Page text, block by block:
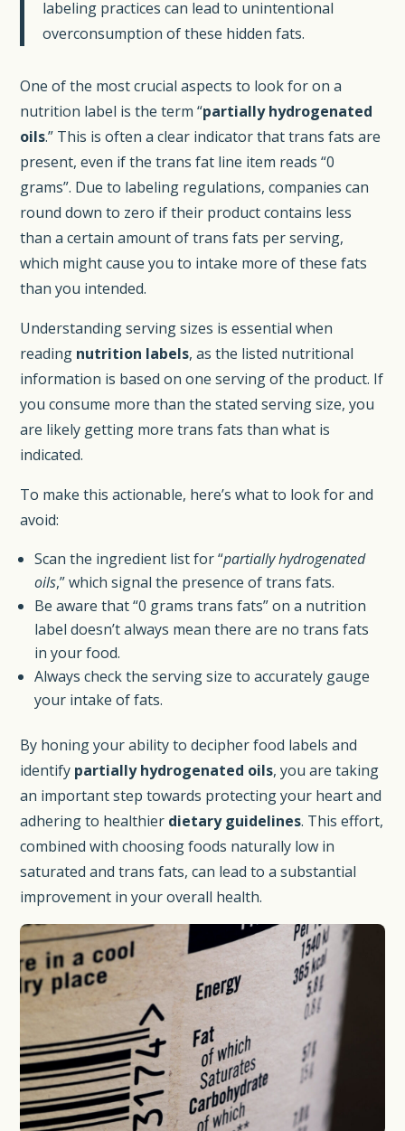
labeling practices can lead to unintentional
overconsumption of these hidden fats.
One of the most crucial aspects to look for on a
nutrition label is the term “partially hydrogenated
oils.” This is often a clear indicator that trans fats are
present, even if the trans fat line item reads “0
grams”. Due to labeling regulations, companies can
round down to zero if their product contains less
than a certain amount of trans fats per serving,
which might cause you to intake more of these fats
than you intended.
Understanding serving sizes is essential when
reading nutrition labels, as the listed nutritional
information is based on one serving of the product. If
you consume more than the stated serving size, you
are likely getting more trans fats than what is
indicated.
To make this actionable, here’s what to look for and
avoid:
Scan the ingredient list for “partially hydrogenated
oils,” which signal the presence of trans fats.
Be aware that “0 grams trans fats” on a nutrition
label doesn’t always mean there are no trans fats
in your food.
Always check the serving size to accurately gauge
your intake of fats.
By honing your ability to decipher food labels and
identify partially hydrogenated oils, you are taking
an important step towards protecting your heart and
adhering to healthier dietary guidelines. This effort,
combined with choosing foods naturally low in
saturated and trans fats, can lead to a substantial
improvement in your overall health.